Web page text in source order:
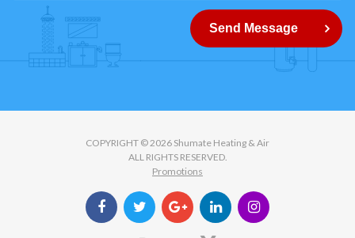
How
can
Send Message
COPYRIGHT © 2026 Shumate Heating & Air
ALL RIGHTS RESERVED.
Promotions